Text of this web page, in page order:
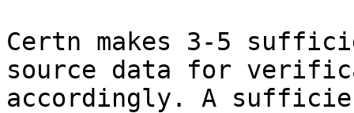
Certn makes 3-5
source data for
accordingly. A